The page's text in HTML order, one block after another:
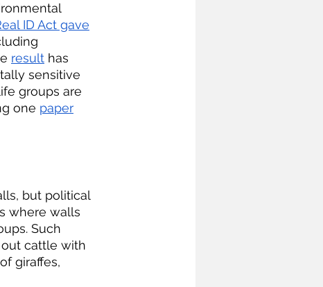
ID Act gave
result has
sensitive
groups are
one paper
where walls
Such
cattle with
giraffes,